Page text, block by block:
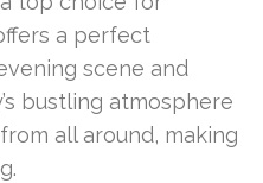
a perfect
scene and
bustling atmosphere
all around, making